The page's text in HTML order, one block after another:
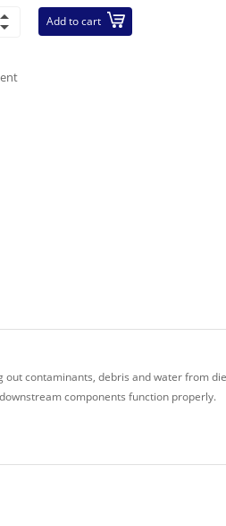
Add to cart
contaminants, debris and water from
components function properly.